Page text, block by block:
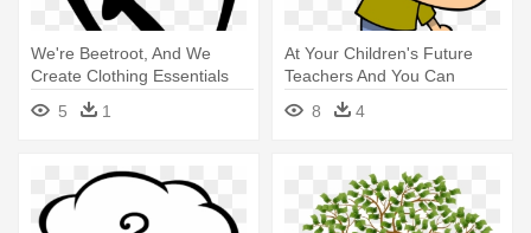
We're Beetroot, And We
Create Clothing Essentials
That - Spears Hold It Against
Me
5 1
At Your Children's Future
Teachers And You Can
Usually - Making Requests
And Asking For Permission
8 4